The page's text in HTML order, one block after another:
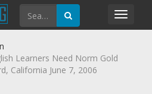
Learners Need Norm Gold
California June 7, 2006